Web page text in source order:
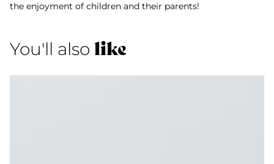
the enjoyment of children and their parents!
You'll also like